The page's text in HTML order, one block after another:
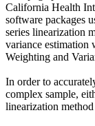
California Health
software packages
series linearization
variance
Weighting and
In order to
complex sample,
linearization